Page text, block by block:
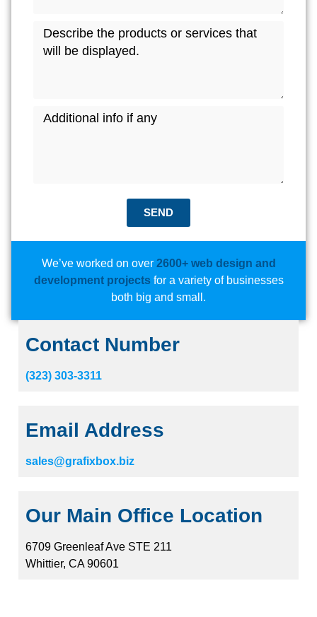
SEND
We’ve worked on over 2600+ web design and
development projects for a variety of businesses
both big and small.
Contact Number
(323) 303-3311
Email Address
sales@grafixbox.biz
Our Main Office Location
6709 Greenleaf Ave STE 211
Whittier, CA 90601